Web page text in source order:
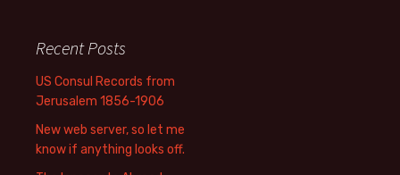
Recent Posts
US Consul Records from
Jerusalem 1856-1906
New web server, so let me
know if anything looks off.